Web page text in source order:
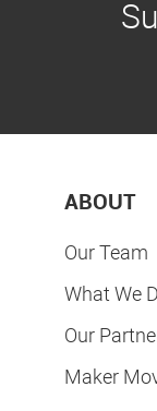
ABOUT
Our Team
What We
Our
Maker